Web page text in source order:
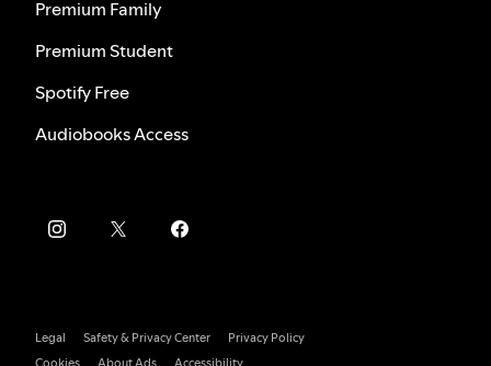
Premium Family
Premium Student
Spotify Free
Audiobooks Access
Legal Safety & Privacy Center
Privacy Policy